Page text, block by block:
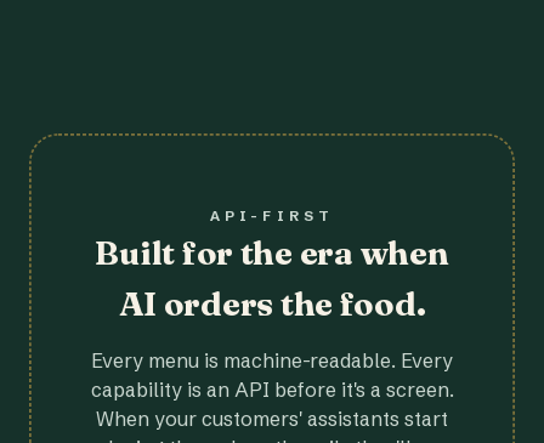
API-FIRST
Built for the era when
AI orders the food.
Every menu is machine-readable. Every
capability is an API before it's a screen.
When your customers' assistants start